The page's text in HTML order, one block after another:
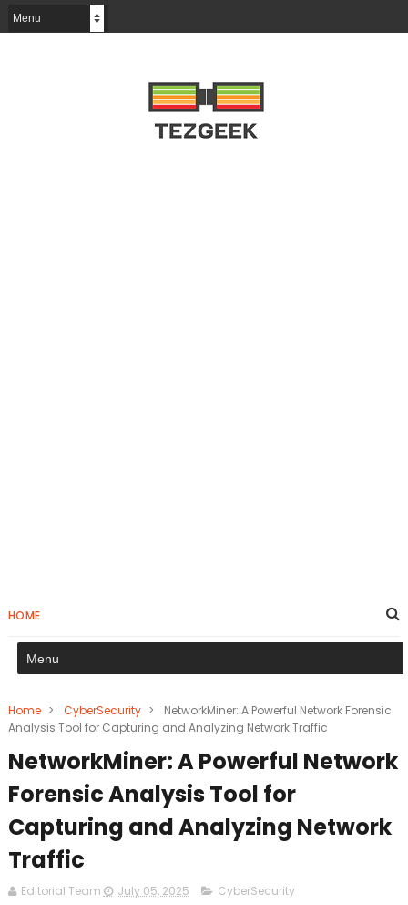
HOME
Home > CyberSecurity >
NetworkMiner: A Powerful Network Forensic
Analysis Tool for Capturing and Analyzing Network Traffic
NetworkMiner: A Powerful Network
Forensic Analysis Tool for
Capturing and Analyzing Network
Traffic
Editorial Team July 05, 2025 CyberSecurity